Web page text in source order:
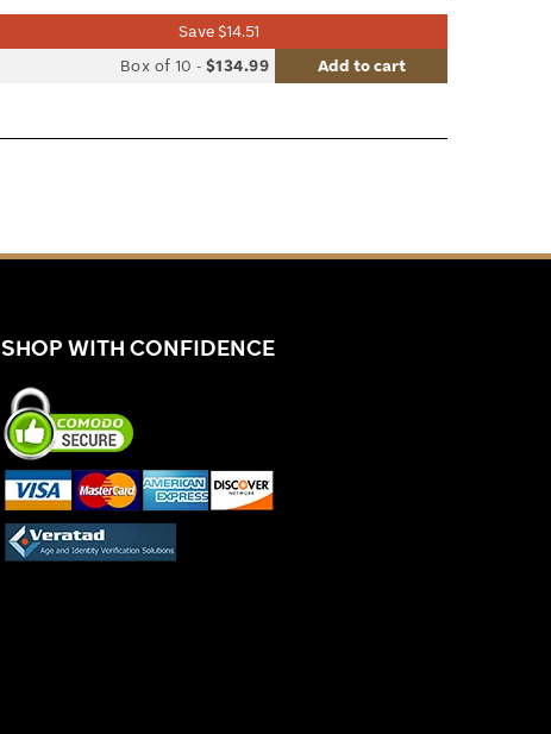
Save $14.51
Box of 10 -$134.99 Add to cart
SHOP WITH CONFIDENCE